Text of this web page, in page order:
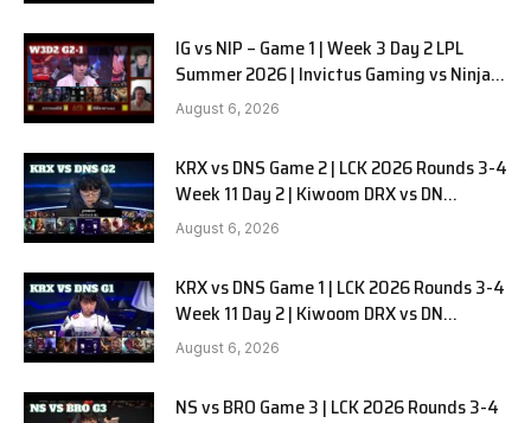
IG vs NIP – Game 1 | Week 3 Day 2 LPL
Summer 2026 | Invictus Gaming vs Ninjas
in Pyjamas G1 full
August 6, 2026
KRX vs DNS Game 2 | LCK 2026 Rounds 3-4
Week 11 Day 2 | Kiwoom DRX vs DN
SOOPers G2
August 6, 2026
KRX vs DNS Game 1 | LCK 2026 Rounds 3-4
Week 11 Day 2 | Kiwoom DRX vs DN
SOOPers G1
August 6, 2026
NS vs BRO Game 3 | LCK 2026 Rounds 3-4